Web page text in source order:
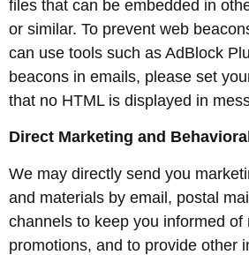
files that can be embedded in
or similar. To prevent web
can use tools such as AdBlock
beacons in emails, please set
that no HTML is displayed in
Direct Marketing and
We may directly send you
and materials by email, postal
channels to keep you informed of
promotions, and to provide other